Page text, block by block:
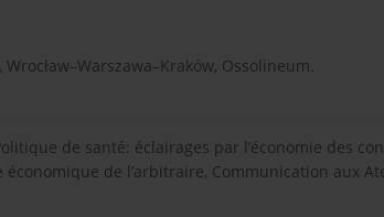
Ossolineum.
de santé: éclairages par l’économie des
de l’arbitraire, Communication aux